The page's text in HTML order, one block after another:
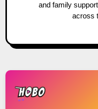
and family
across